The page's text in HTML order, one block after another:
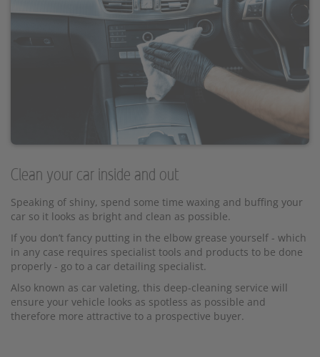
Clean your car inside and out
Speaking of shiny, spend some time waxing and buffing your
car so it looks as bright and clean as possible.
If you don’t fancy putting in the elbow grease yourself - which
in any case requires specialist tools and products to be done
properly - go to a car detailing specialist.
Also known as car valeting, this deep-cleaning service will
ensure your vehicle looks as spotless as possible and
therefore more attractive to a prospective buyer.